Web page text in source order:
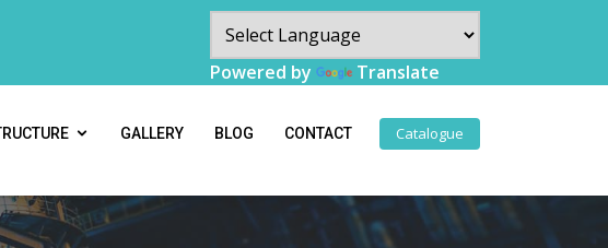
Powered by
Translate
GALLERY BLOG CONTACT Catalogue